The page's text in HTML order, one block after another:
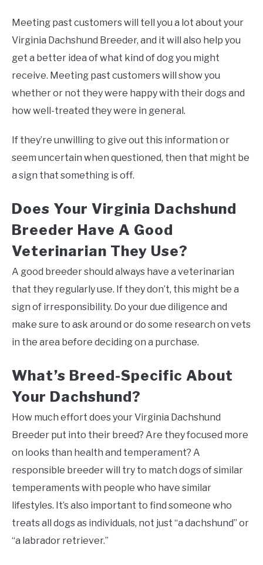
Meeting past customers will tell you a lot about your
Virginia Dachshund Breeder, and it will also help you
get a better idea of what kind of dog you might
receive. Meeting past customers will show you
whether or not they were happy with their dogs and
how well-treated they were in general.
If they’re unwilling to give out this information or
seem uncertain when questioned, then that might be
a sign that something is off.
Does Your Virginia Dachshund
Breeder Have A Good
Veterinarian They Use?
A good breeder should always have a veterinarian
that they regularly use. If they don’t, this might be a
sign of irresponsibility. Do your due diligence and
make sure to ask around or do some research on vets
in the area before deciding on a purchase.
What’s Breed-Specific About
Your Dachshund?
How much effort does your Virginia Dachshund
Breeder put into their breed? Are they focused more
on looks than health and temperament? A
responsible breeder will try to match dogs of similar
temperaments with people who have similar
lifestyles. It’s also important to find someone who
treats all dogs as individuals, not just “a dachshund” or
“a labrador retriever.”